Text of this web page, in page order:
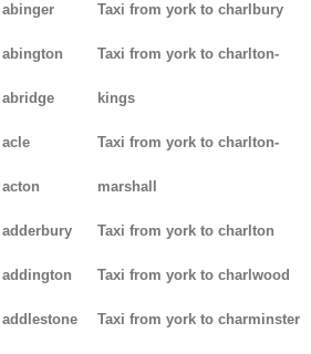
Taxi from york to charlbury
Taxi from york to charlton-
kings
Taxi from york to charlton-
marshall
Taxi from york to charlton
Taxi from york to charlwood
Taxi from york to charminster